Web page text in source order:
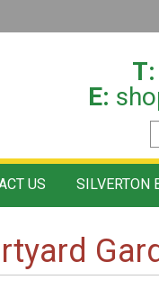
T:
E:
US SILVERTON